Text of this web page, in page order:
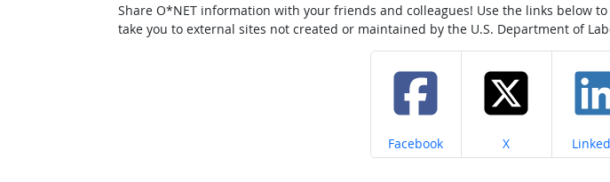
Share O*NET information with your friends and colleagues! Use the links below
take you to external sites not created or maintained by the U.S. Department of
Share on
Facebook Share on
X Share